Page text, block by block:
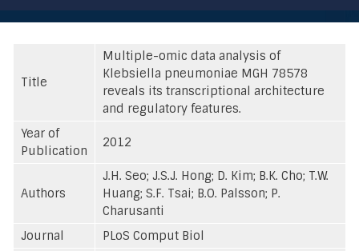
Title
Multiple-omic data analysis of
Klebsiella pneumoniae MGH 78578
reveals its transcriptional architecture
and regulatory features.
Year of
Publication
2012
Authors
J.H. Seo; J.S.J. Hong; D. Kim; B.K. Cho; T.W.
Huang; S.F. Tsai; B.O. Palsson; P.
Charusanti
Journal
PLoS Comput Biol